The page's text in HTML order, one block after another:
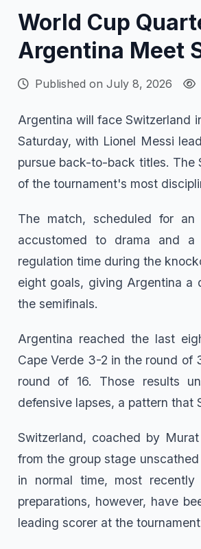
World Cup
Argentina Meet
Published on July 8, 2026
Argentina will face Switzerland
Saturday, with Lionel Messi
pursue back-to-back titles. The
of the tournament's most
The match, scheduled for
accustomed to drama and
regulation time during the
eight goals, giving Argentina a
the semifinals.
Argentina reached the last
Cape Verde 3-2 in the round of
round of 16. Those results
defensive lapses, a pattern that
Switzerland, coached by
from the group stage
in normal time, most
preparations, however, have
leading scorer at the